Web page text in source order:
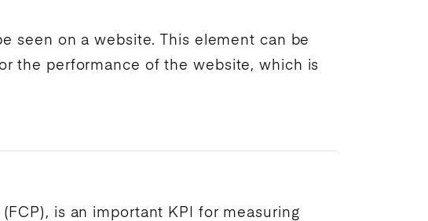
seen on a website. This element can be
the performance of the website, which is
( FCP), is an important KPI
for measuring